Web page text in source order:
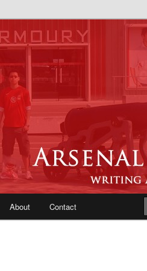
Match
Forum
About Contact